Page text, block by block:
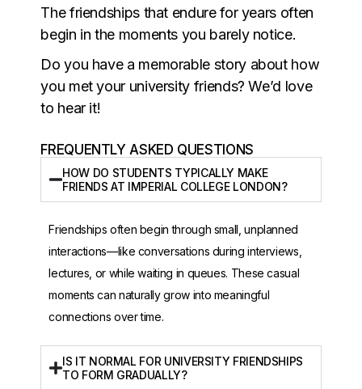
The friendships that endure for years often
begin in the moments you barely notice.
Do you have a memorable story about how
you met your university friends? We’d love
to hear it!
FREQUENTLY ASKED QUESTIONS
HOW DO STUDENTS TYPICALLY MAKE
FRIENDS AT IMPERIAL COLLEGE LONDON?
Friendships often begin through small, unplanned
interactions—like conversations during interviews,
lectures, or while waiting in queues. These casual
moments can naturally grow into meaningful
connections over time.
IS IT NORMAL FOR UNIVERSITY FRIENDSHIPS
TO FORM GRADUALLY?